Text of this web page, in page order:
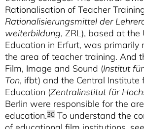
Rationalisation of Teacher
Rationalisierungsmittel der
weiterbildung, ZRL), based at the
Education in Erfurt, was primarily
the area of teacher training. And
Film, Image and Sound (Institut
Ton, ifbt) and the Central Institute
Education (Zentralinstitut für
Berlin were responsible for the
education.30 To understand the